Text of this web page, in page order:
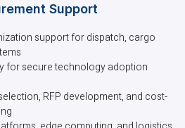
Support
support for dispatch, cargo
for secure technology adoption
RFP development, and cost-